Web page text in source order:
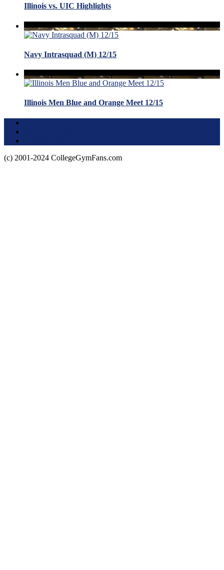
Illinois vs. UIC Highlights
Navy Intrasquad (M) 12/15
Illinois Men Blue and Orange Meet 12/15
(c) 2001-2024 CollegeGymFans.com